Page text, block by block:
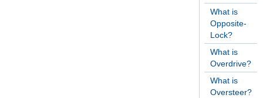
What is
Opposite-
Lock?
What is
Overdrive?
What is
Oversteer?